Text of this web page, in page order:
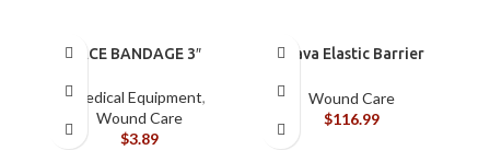
ACE BANDAGE 3″
Medical Equipment,
Wound Care
$3.89
Brava Elastic Barrier
Wound Care
$116.99